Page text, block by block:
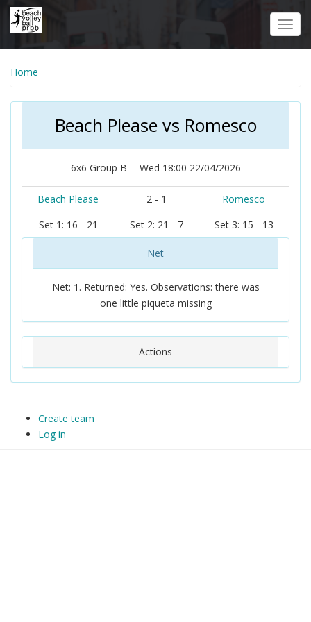
Skip
Home
Beach Please vs Romesco
6x6 Group B -- Wed 18:00 22/04/2026
Beach Please 2 - 1
Romesco
Set 1: 16 - 21
Set 2: 21 - 7 Set 3: 15 - 13
Net
Net: 1. Returned: Yes. Observations: there was
one little piqueta missing
Actions
Create team
Log in